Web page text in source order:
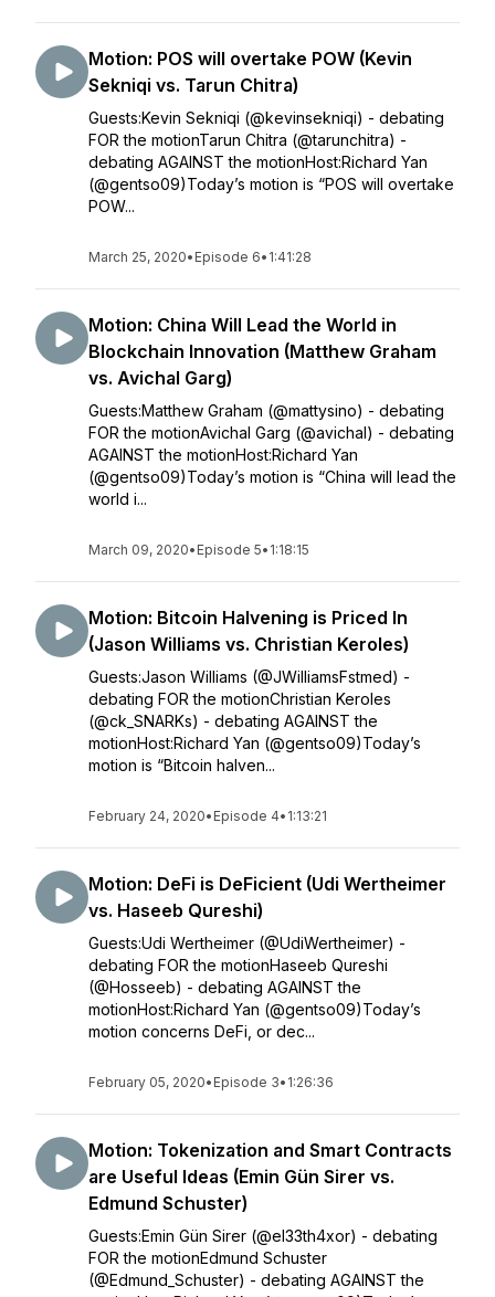
Motion: POS will overtake POW (Kevin
Sekniqi vs. Tarun Chitra)
Guests:Kevin Sekniqi (@kevinsekniqi) - debating
FOR the motionTarun Chitra (@tarunchitra) -
debating AGAINST the motionHost:Richard Yan
(@gentso09)Today’s motion is “POS will overtake
POW...
March 25, 2020• Episode 6• 1:41:28
Motion: China Will Lead the World in
Blockchain Innovation (Matthew Graham
vs. Avichal Garg)
Guests:Matthew Graham (@mattysino) - debating
FOR the motionAvichal Garg (@avichal) - debating
AGAINST the motionHost:Richard Yan
(@gentso09)Today’s motion is “China will lead the
world i...
March 09, 2020• Episode 5• 1:18:15
Motion: Bitcoin Halvening is Priced In
(Jason Williams vs. Christian Keroles)
Guests:Jason Williams (@JWilliamsFstmed) -
debating FOR the motionChristian Keroles
(@ck_SNARKs) - debating AGAINST the
motionHost:Richard Yan (@gentso09)Today’s
motion is “Bitcoin halven...
February 24, 2020• Episode 4• 1:13:21
Motion: DeFi is DeFicient (Udi Wertheimer
vs. Haseeb Qureshi)
Guests:Udi Wertheimer (@UdiWertheimer) -
debating FOR the motionHaseeb Qureshi
(@Hosseeb) - debating AGAINST the
motionHost:Richard Yan (@gentso09)Today’s
motion concerns DeFi, or dec...
February 05, 2020• Episode 3• 1:26:36
Motion: Tokenization and Smart Contracts
are Useful Ideas (Emin Gün Sirer vs.
Edmund Schuster)
Guests:Emin Gün Sirer (@el33th4xor) - debating
FOR the motionEdmund Schuster
(@Edmund_Schuster) - debating AGAINST the